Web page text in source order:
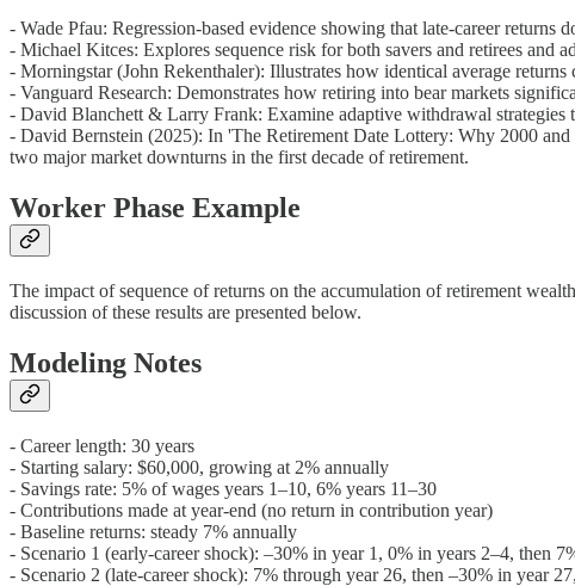
- Wade Pfau: Regression-based evidence showing that late-career
- Michael Kitces: Explores sequence risk for both savers and retirees and
- Morningstar (John Rekenthaler): Illustrates how identical average
- Vanguard Research: Demonstrates how retiring into bear markets
- David Blanchett & Larry Frank: Examine adaptive withdrawal strategies
- David Bernstein (2025): In 'The Retirement Date Lottery: Why 2000
two major market downturns in the first decade of retirement.
Worker Phase Example
The impact of sequence of returns on the accumulation of retirement
discussion of these results are presented below.
Modeling Notes
- Career length: 30 years
- Starting salary: $60,000, growing at 2% annually
- Savings rate: 5% of wages years 1–10, 6% years 11–30
- Contributions made at year-end (no return in contribution year)
- Baseline returns: steady 7% annually
- Scenario 1 (early-career shock): –30% in year 1, 0% in years 2–4, then
- Scenario 2 (late-career shock): 7% through year 26, then –30% in year